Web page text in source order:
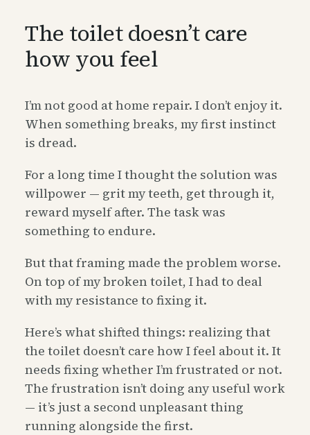
The toilet doesn’t care
how you feel
I’m not good at home repair. I don’t enjoy it.
When something breaks, my first instinct
is dread.
For a long time I thought the solution was
willpower — grit my teeth, get through it,
reward myself after. The task was
something to endure.
But that framing made the problem worse.
On top of my broken toilet, I had to deal
with my resistance to fixing it.
Here’s what shifted things: realizing that
the toilet doesn’t care how I feel about it. It
needs fixing whether I’m frustrated or not.
The frustration isn’t doing any useful work
— it’s just a second unpleasant thing
running alongside the first.